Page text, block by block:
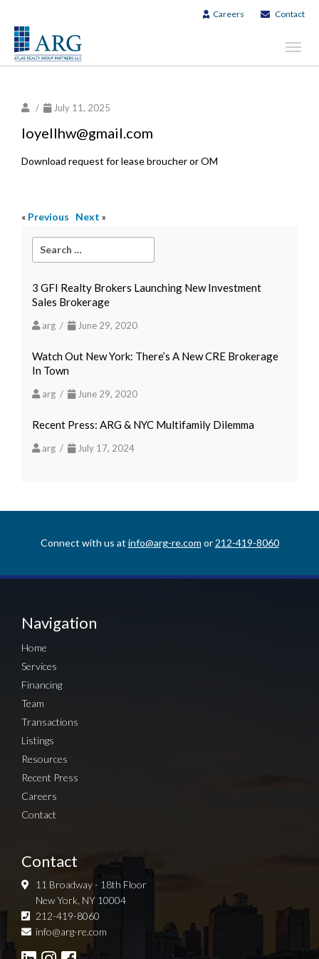
Careers Contact
/ July 11, 2025
loyellhw@gmail.com
Download request for lease broucher or OM
« Previous Next »
3 GFI Realty Brokers Launching New Investment
Sales Brokerage
arg / June 29, 2020
Watch Out New York: There’s A New CRE Brokerage
In Town
arg / June 29, 2020
Recent Press: ARG & NYC Multifamily Dilemma
arg / July 17, 2024
Connect with us at info@arg-re.com or 212-419-8060
Navigation
Home
Services
Financing
Team
Transactions
Listings
Resources
Recent Press
Careers
Contact
Contact
11 Broadway - 18th Floor
New York, NY 10004
212-419-8060
info@arg-re.com
Sign up for Newsletter